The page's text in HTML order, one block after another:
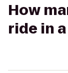
How
ride in